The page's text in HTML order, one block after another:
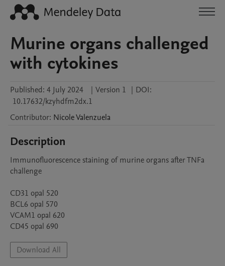
Murine organs challenged
with cytokines
Published: 4 July 2024 | Version 1 | DOI:
10.17632/kzyhdfm2dx.1
Contributor: NicoleValenzuela
Description
Immunofluorescence staining of murine organs after TNFa
challenge
CD31 opal 520
BCL6 opal 570
VCAM1 opal 620
Download All